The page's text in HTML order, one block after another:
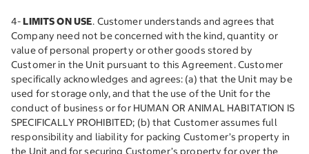
4-LIMITS ON USE. Customer understands and agrees that
Company need not be concerned with the kind, quantity or
value of personal property or other goods stored by
Customer in the Unit pursuant to this Agreement. Customer
specifically acknowledges and agrees: (a) that the Unit may be
used for storage only, and that the use of the Unit for the
conduct of business or for HUMAN OR ANIMAL HABITATION IS
SPECIFICALLY PROHIBITED; (b) that Customer assumes full
responsibility and liability for packing Customer’s property in
the Unit and for securing Customer’s property for over the